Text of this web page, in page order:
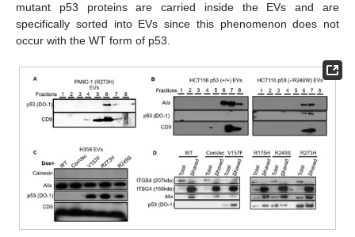
mutant p53 proteins are carried inside the EVs and are
specifically sorted into EVs since this phenomenon does not
occur with the WT form of p53.